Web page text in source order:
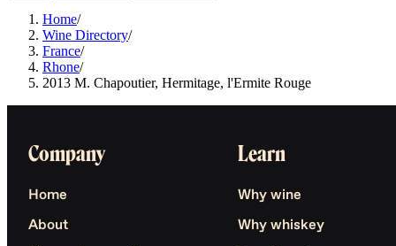
Home/
Wine Directory/
France/
Rhone/
2013 M. Chapoutier, Hermitage, l'Ermite Rouge
Company
Home
About
Learn
Why wine
Why whiskey